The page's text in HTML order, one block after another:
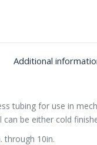
Additional
tubing for use in
can be either cold
through 10in.